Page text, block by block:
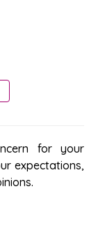
for your
expectations,